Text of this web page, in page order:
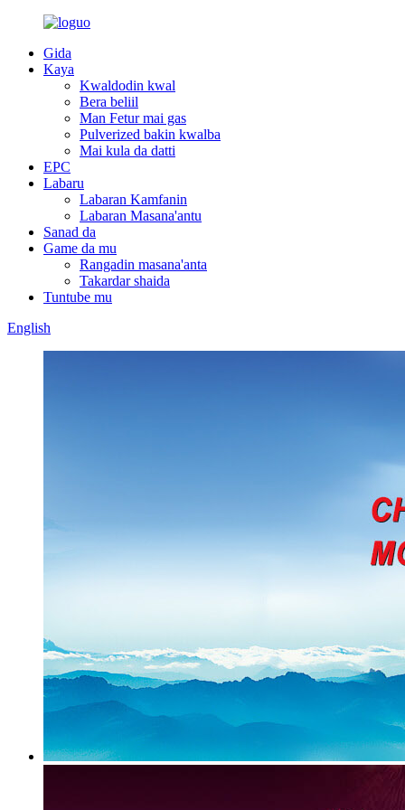
Gida
Kaya
Kwaldodin kwal
Bera beliil
Man Fetur mai gas
Pulverized bakin kwalba
Mai kula da datti
EPC
Labaru
Labaran Kamfanin
Labaran Masana'antu
Sanad da
Game da mu
Rangadin masana'anta
Takardar shaida
Tuntube mu
English